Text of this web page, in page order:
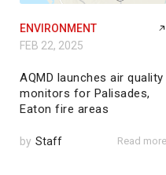
ENVIRONMENT
FEB 22, 2025
AQMD launches air quality
monitors for Palisades,
Eaton fire areas
by Staff Read more